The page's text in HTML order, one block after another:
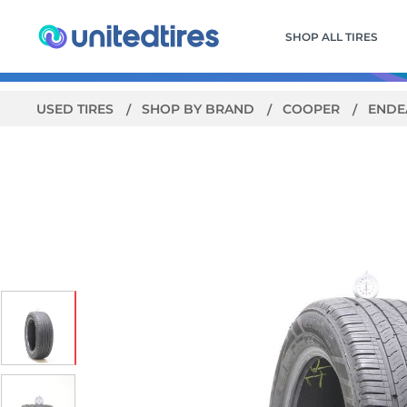
SHOP ALL TIRES
USED TIRES SHOP BY BRAND COOPER